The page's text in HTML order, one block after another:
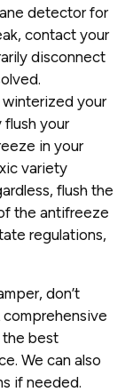
detector for
contact your
disconnect
your
flush your
in your
variety
flush the
the antifreeze
regulations,
don’t
the best
We can also
if needed.